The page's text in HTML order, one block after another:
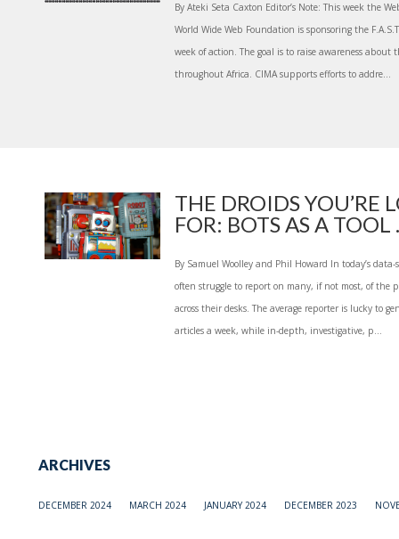
By Ateki Seta Caxton Editor’s Note: This week the
World Wide Web Foundation is sponsoring the
week of action. The goal is to raise awareness
throughout Africa. CIMA supports efforts to addre...
THE DROIDS YOU’RE
FOR: BOTS AS A TOOL
By Samuel Woolley and Phil Howard In today’s
often struggle to report on many, if not most, of the
across their desks. The average reporter is lucky to
articles a week, while in-depth, investigative, p...
ARCHIVES
DECEMBER 2024 MARCH 2024 JANUARY 2024 DECEMBER 2023